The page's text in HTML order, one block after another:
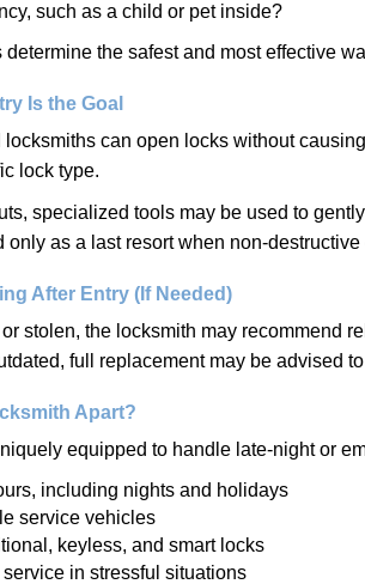
such as a child or pet inside?
the safest and most effective
Is the Goal
locksmiths can open locks without
lock type.
specialized tools may be used to
only as a last resort when non-
After Entry (If Needed)
or stolen, the locksmith may recommend
full replacement may be advised
Apart?
equipped to handle late-night or
including nights and holidays
service vehicles
keyless, and smart locks
in stressful situations